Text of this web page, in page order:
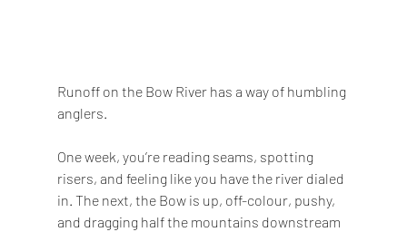
Runoff on the Bow River has a way of humbling
anglers.
One week, you’re reading seams, spotting
risers, and feeling like you have the river dialed
in. The next, the Bow is up, off-colour, pushy,
and dragging half the mountains downstream